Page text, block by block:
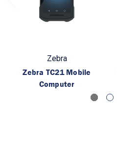
Zebra
Zebra TC21 Mobile
Computer